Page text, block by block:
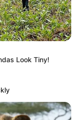
Look Tiny!